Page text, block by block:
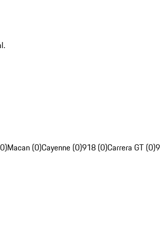
Macan (0)Cayenne (0)918 (0)Carrera GT (0)